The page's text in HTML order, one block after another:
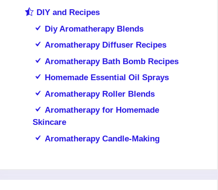
DIY and Recipes
Diy Aromatherapy Blends
Aromatherapy Diffuser Recipes
Aromatherapy Bath Bomb Recipes
Homemade Essential Oil Sprays
Aromatherapy Roller Blends
Aromatherapy for Homemade
Skincare
Aromatherapy Candle-Making